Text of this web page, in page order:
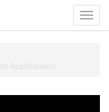
menu
Applications